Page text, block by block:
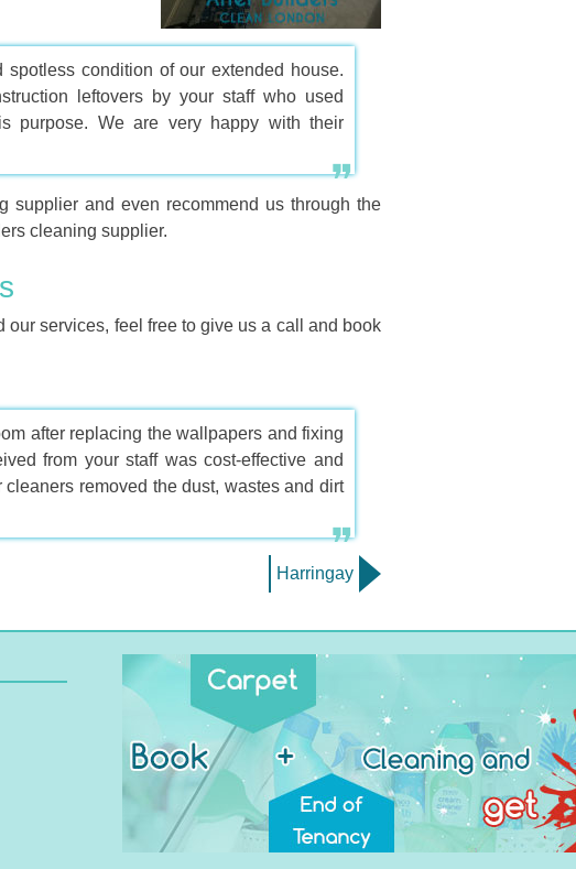
spotless condition of our extended house.
leftovers by your staff who used
purpose. We are very happy with their
supplier and even recommend us through the
cleaning supplier.
services, feel free to give us a call and book
after replacing the wallpapers and fixing
from your staff was cost-effective and
removed the dust, wastes and dirt
Harringay